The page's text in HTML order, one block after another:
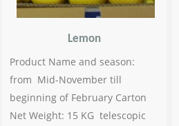
Lemon
Product Name and season:
from Mid-November till
beginning of February Carton
Net Weight: 15 KG telescopic